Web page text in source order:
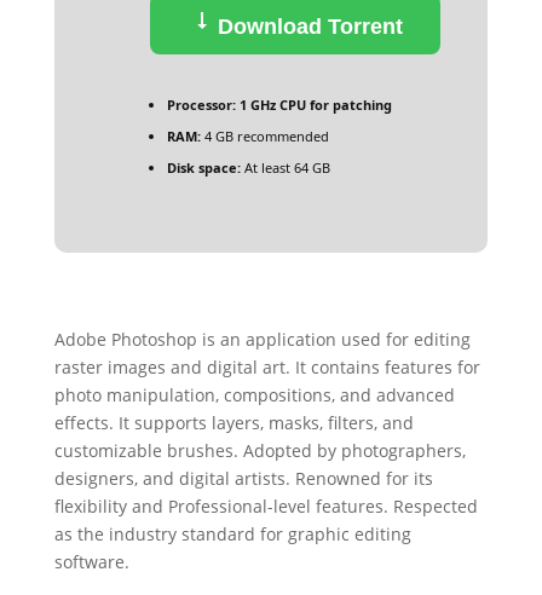
Download Torrent
Processor:1 GHz CPU for patching
RAM:4 GB recommended
Disk space:At least 64 GB
Adobe Photoshop is an application used for editing
raster images and digital art. It contains features for
photo manipulation, compositions, and advanced
effects. It supports layers, masks, filters, and
customizable brushes. Adopted by photographers,
designers, and digital artists. Renowned for its
flexibility and Professional-level features. Respected
as the industry standard for graphic editing
software.